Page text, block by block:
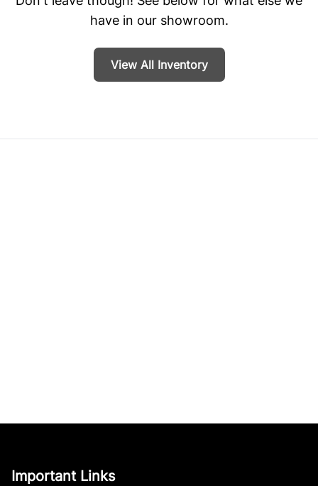
have in our showroom.
View All Inventory
Important Links